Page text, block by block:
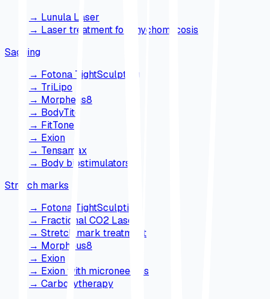
→ Lunula Laser
→ Laser treatment for onychomycosis
Sagging
→ Fotona TightSculpting
→ TriLipo
→ Morpheus8
→ BodyTite
→ FitTone
→ Exion
→ Tensamax
→ Body biostimulators
Stretch marks
→ Fotona TightSculpting
→ Fractional CO2 Laser
→ Stretch mark treatment
→ Morpheus8
→ Exion
→ Exion with microneedles
→ Carboxytherapy